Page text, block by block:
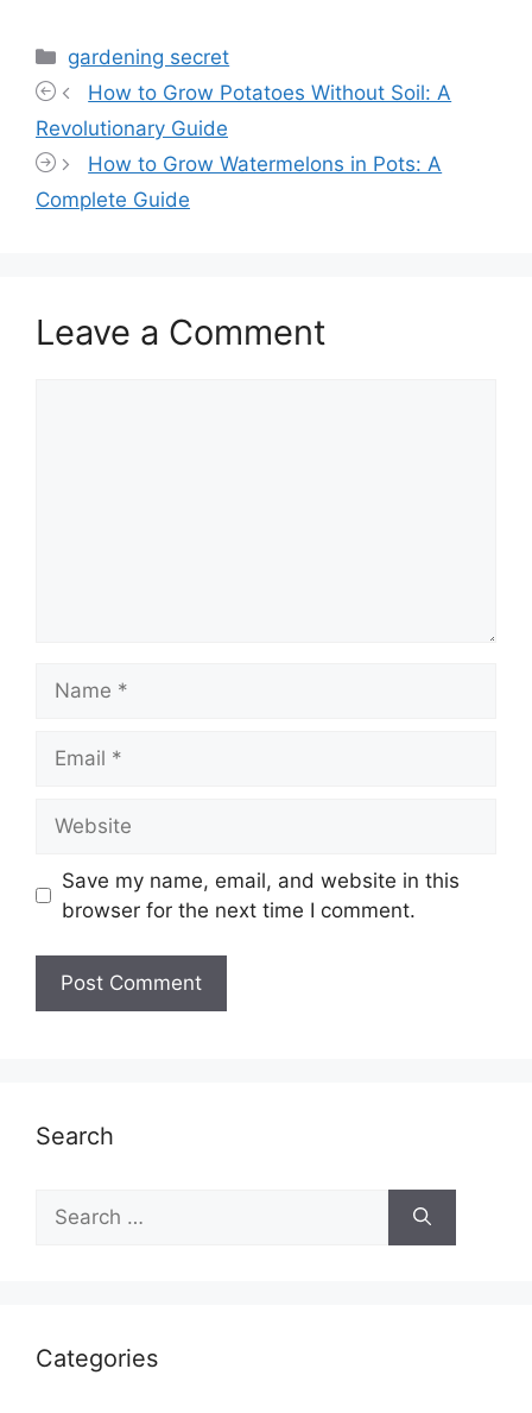
Categories
gardening secret
How to Grow Potatoes Without Soil: A
Revolutionary Guide
How to Grow Watermelons in Pots: A
Complete Guide
Leave a Comment
Save my name, email, and website in this
browser for the next time I comment.
Search
Search
for:
Categories